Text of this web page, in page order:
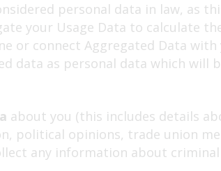
personal data in law, as
your Usage Data to calculate
or connect Aggregated Data
as personal data which will
about you (this includes details
political opinions, trade union
any information about criminal